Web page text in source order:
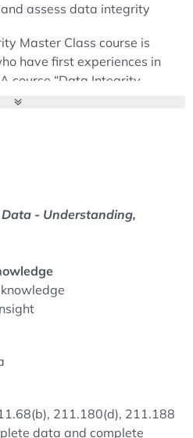
assess data integrity
Master Class course is
have first experiences in
course “Data Integrity –
Data Life Cycle".
- Understanding,
is to understand what can
laboratory and quality
of US and EU GMP
for the process or system?
to complete information
“information” and
same?
- Understanding,
211.180(d), 211.188
data and complete